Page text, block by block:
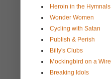
Heroin in the Hymnals
Wonder Women
Cycling with Satan
Publish & Perish
Billy's Clubs
Mockingbird on a Wire
Breaking Idols